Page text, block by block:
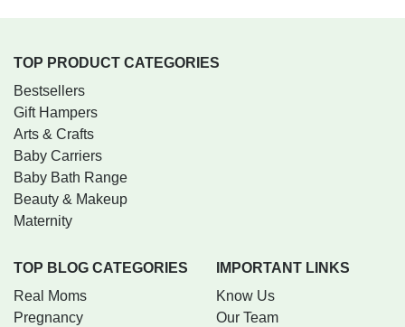
TOP PRODUCT CATEGORIES
Bestsellers
Gift Hampers
Arts & Crafts
Baby Carriers
Baby Bath Range
Beauty & Makeup
Maternity
TOP BLOG CATEGORIES
Real Moms
Pregnancy
IMPORTANT LINKS
Know Us
Our Team